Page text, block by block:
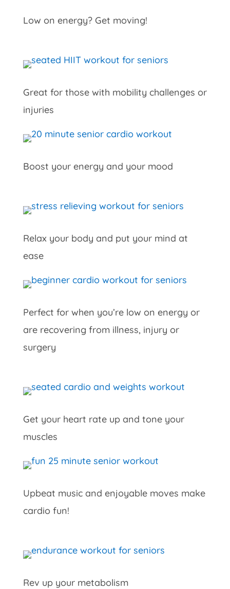
Low on energy? Get moving!
Great for those with mobility challenges or
injuries
Boost your energy and your mood
Relax your body and put your mind at
ease
Perfect for when you’re low on energy or
are recovering from illness, injury or
surgery
Get your heart rate up and tone your
muscles
Upbeat music and enjoyable moves make
cardio fun!
Rev up your metabolism